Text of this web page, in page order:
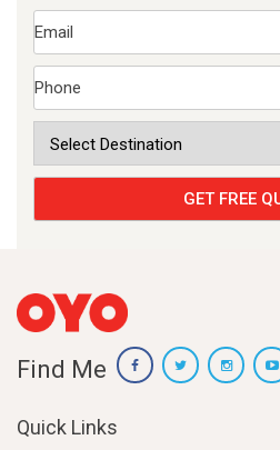
Find Me
Quick Links